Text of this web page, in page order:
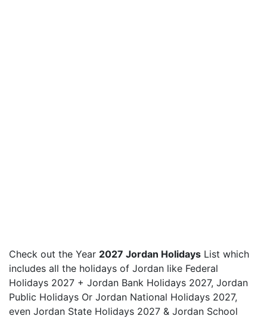
Check out the Year 2027 Jordan Holidays List which
includes all the holidays of Jordan like Federal
Holidays 2027 + Jordan Bank Holidays 2027, Jordan
Public Holidays Or Jordan National Holidays 2027,
even Jordan State Holidays 2027 & Jordan School